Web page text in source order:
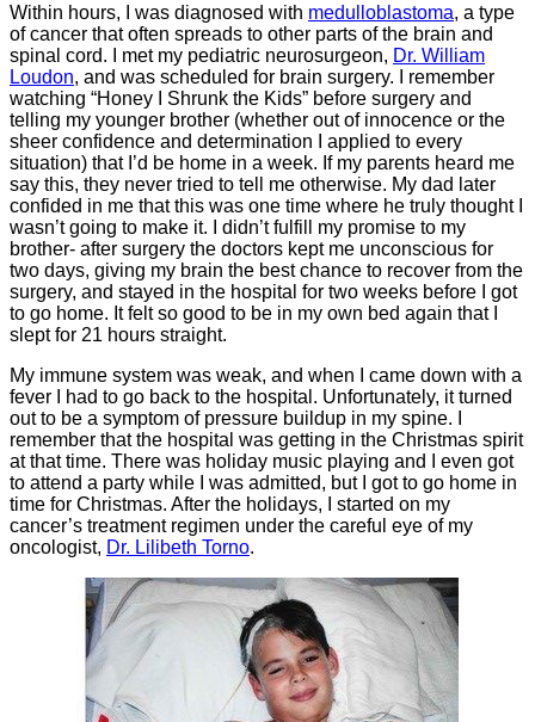
Within hours, I was diagnosed with medulloblastoma, a type
of cancer that often spreads to other parts of the brain and
spinal cord. I met my pediatric neurosurgeon, Dr. William
Loudon, and was scheduled for brain surgery. I remember
watching “Honey I Shrunk the Kids” before surgery and
telling my younger brother (whether out of innocence or the
sheer confidence and determination I applied to every
situation) that I’d be home in a week. If my parents heard me
say this, they never tried to tell me otherwise. My dad later
confided in me that this was one time where he truly thought I
wasn’t going to make it. I didn’t fulfill my promise to my
brother- after surgery the doctors kept me unconscious for
two days, giving my brain the best chance to recover from the
surgery, and stayed in the hospital for two weeks before I got
to go home. It felt so good to be in my own bed again that I
slept for 21 hours straight.
My immune system was weak, and when I came down with a
fever I had to go back to the hospital. Unfortunately, it turned
out to be a symptom of pressure buildup in my spine. I
remember that the hospital was getting in the Christmas spirit
at that time. There was holiday music playing and I even got
to attend a party while I was admitted, but I got to go home in
time for Christmas. After the holidays, I started on my
cancer’s treatment regimen under the careful eye of my
oncologist, Dr. Lilibeth Torno.